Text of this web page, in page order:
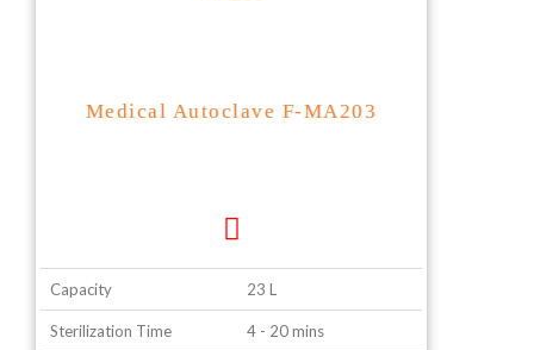
Medical Autoclave F-MA203
Capacity 23 L
Sterilization Time 4 - 20 mins